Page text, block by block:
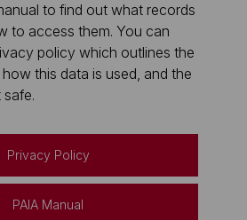
to find out what records
to access them. You can
policy which outlines the
this data is used, and the
Privacy Policy
PAIA Manual